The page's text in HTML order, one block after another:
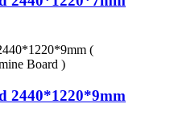
2440*1220*9mm